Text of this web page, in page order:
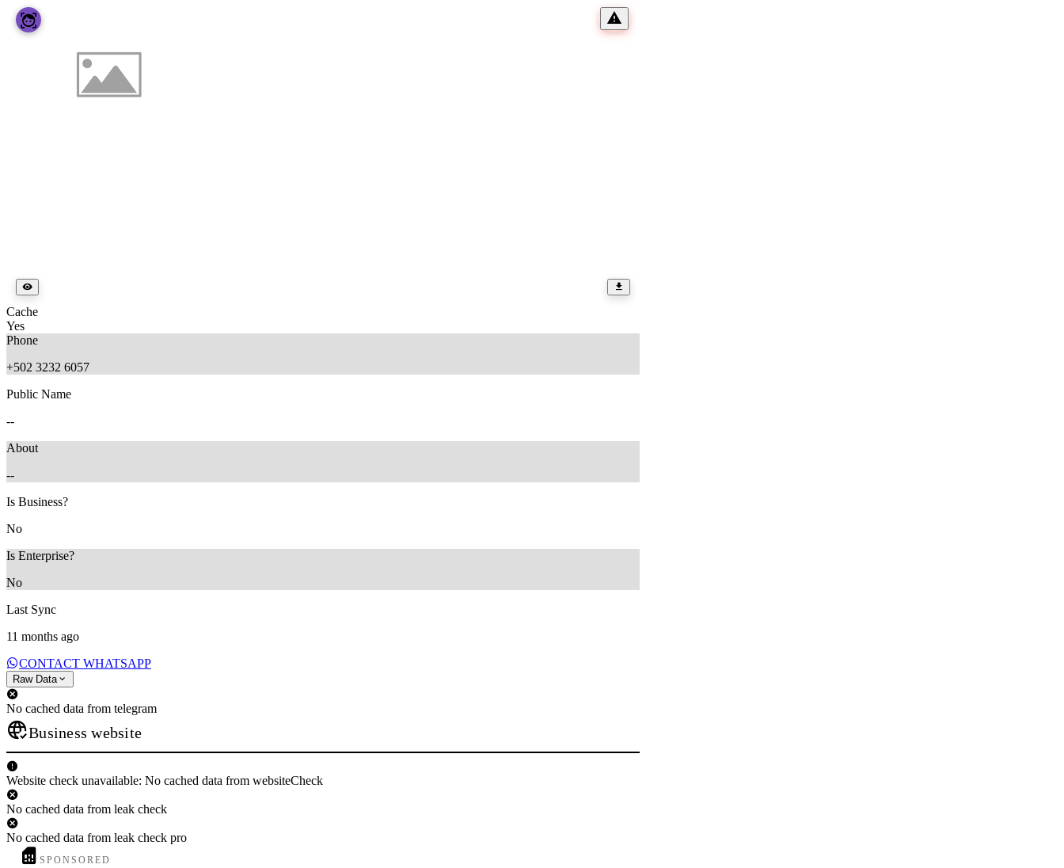
Cache
Yes
Phone
+502 3232 6057
Public Name
--
About
--
Is Business?
No
Is Enterprise?
No
Last Sync
11 months ago
CONTACT WHATSAPP
Raw Data
No cached data from telegram
Business website
Website check unavailable: No cached data from websiteCheck
No cached data from leak check
No cached data from leak check pro
SPONSORED